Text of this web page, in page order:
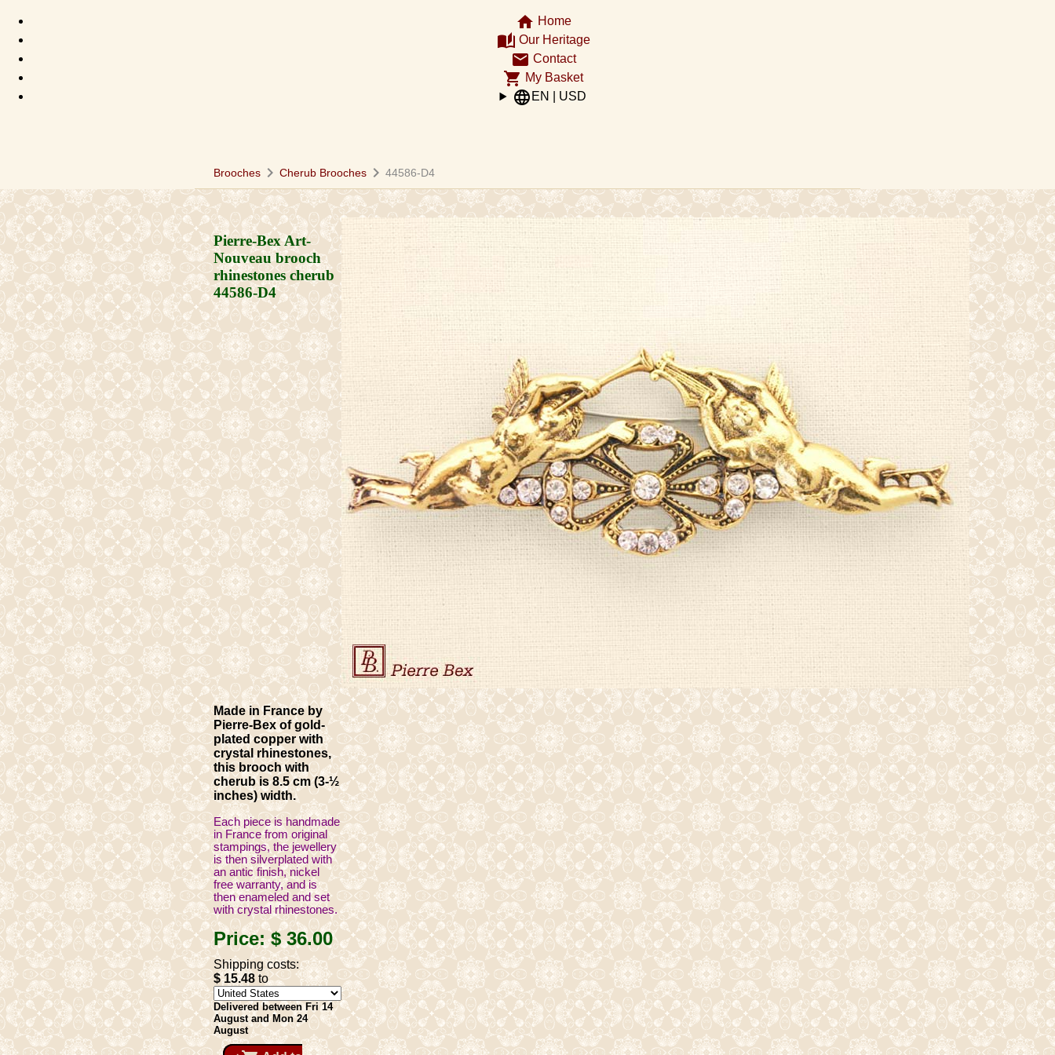
home Home
auto_stories Our Heritage
email Contact
shopping_cart My Basket
language EN | USD
Brooches chevron_right Cherub Brooches chevron_right 44586-D4
Pierre-Bex Art-
Nouveau brooch
rhinestones cherub
44586-D4
Made in France by
Pierre-Bex of gold-
plated copper with
crystal rhinestones,
this brooch with
cherub is 8.5 cm (3-½
inches) width.
Each piece is handmade
in France from original
stampings, the jewellery
is then silverplated with
an antic finish, nickel
free warranty, and is
then enameled and set
with crystal rhinestones.
Price:$ 36.00
Shipping costs:
$ 15.48 to
Delivered between Fri 14
August and Mon 24
August